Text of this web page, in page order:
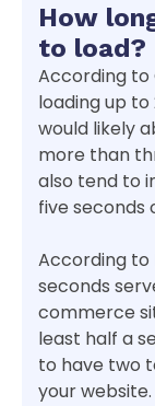
How
to load?
According to
loading up to
would likely
more than
also tend to
five seconds
According to
seconds
commerce
least half a
to have two
your website.